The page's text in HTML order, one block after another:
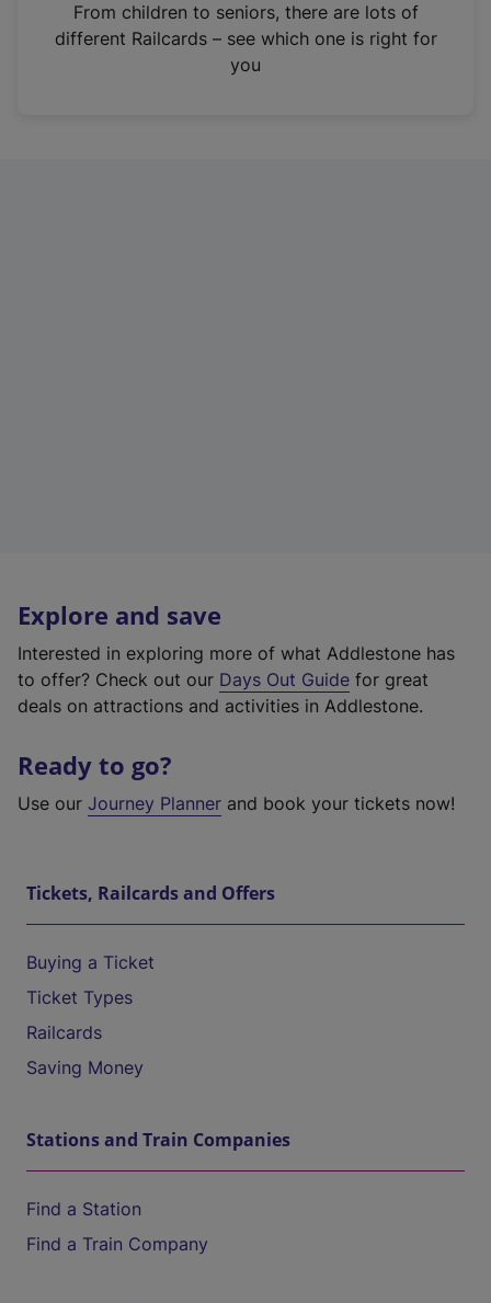
n
From children to seniors, there are lots of
different Railcards – see which one is right for
you
Explore and save
Interested in exploring more of what Addlestone has
to offer? Check out our Days Out Guide for great
deals on attractions and activities in Addlestone.
Ready to go?
Use our Journey Planner and book your tickets now!
Tickets, Railcards and Offers
Buying a Ticket
Ticket Types
Railcards
Saving Money
Stations and Train Companies
Find a Station
Find a Train Company